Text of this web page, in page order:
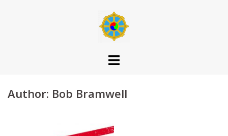
Author: Bob Bramwell